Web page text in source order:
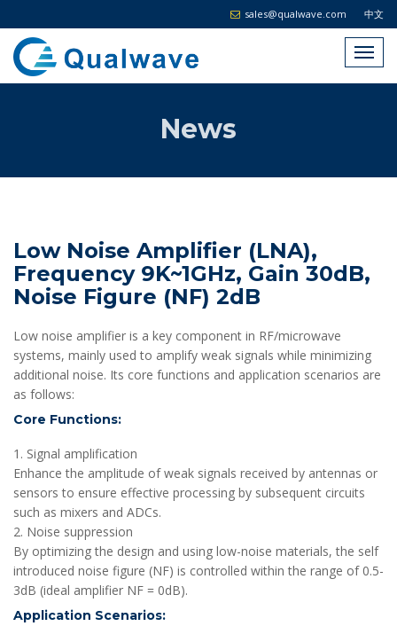
中文
sales@qualwave.com
News
Low Noise Amplifier (LNA),
Frequency 9K~1GHz, Gain 30dB,
Noise Figure (NF) 2dB
Low noise amplifier is a key component in RF/microwave
systems, mainly used to amplify weak signals while minimizing
additional noise. Its core functions and application scenarios are
as follows:
Core Functions:
1. Signal amplification
Enhance the amplitude of weak signals received by antennas or
sensors to ensure effective processing by subsequent circuits
such as mixers and ADCs.
2. Noise suppression
By optimizing the design and using low-noise materials, the self
introduced noise figure (NF) is controlled within the range of 0.5-
3dB (ideal amplifier NF = 0dB).
Application Scenarios: